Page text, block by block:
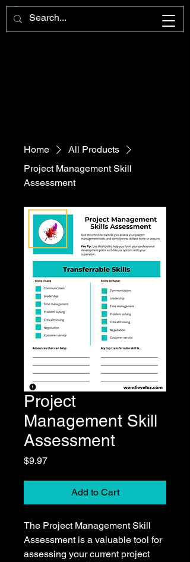
Home
All Products
Project Management Skill
Assessment
Project
Management Skill
Assessment
$9.97Price
Add to Cart
The Project Management Skill
Assessment is a valuable tool for
assessing your current project